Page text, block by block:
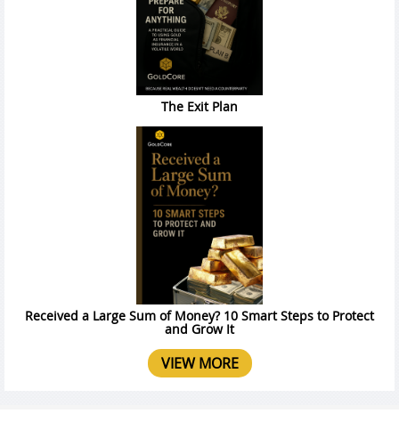
The Exit Plan
Received a Large Sum of Money? 10 Smart Steps to Protect
and Grow It
VIEW MORE